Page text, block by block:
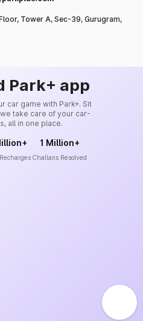
Tower A, Sec-39, Gurugram,
Park+ app
car game with Park+. Sit
take care of your car-
all in one place.
1 Million+
Challans Resolved